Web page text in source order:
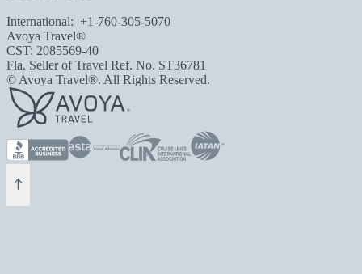
International: +1-760-305-5070
Avoya Travel®
CST: 2085569-40
Fla. Seller of Travel Ref. No. ST36781
© Avoya Travel®. All Rights Reserved.